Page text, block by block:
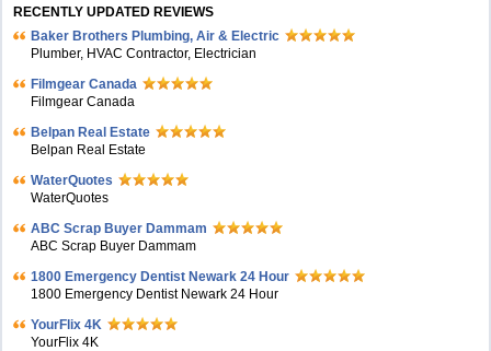
RECENTLY UPDATED REVIEWS
Baker Brothers Plumbing, Air & Electric
Plumber, HVAC Contractor, Electrician
Filmgear Canada
Filmgear Canada
Belpan Real Estate
Belpan Real Estate
WaterQuotes
WaterQuotes
ABC Scrap Buyer Dammam
ABC Scrap Buyer Dammam
1800 Emergency Dentist Newark 24 Hour
1800 Emergency Dentist Newark 24 Hour
YourFlix 4K
YourFlix 4K